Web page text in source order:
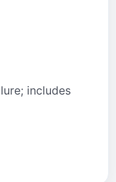
includes